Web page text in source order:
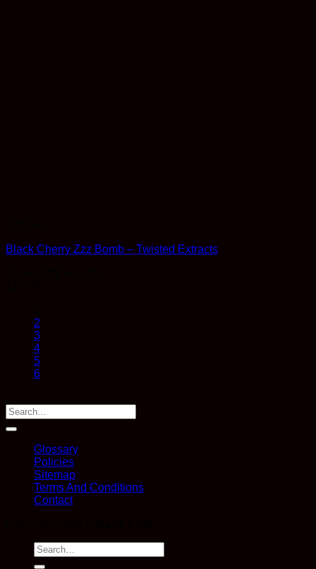
Black Cherry Zzz Bomb – Twisted Extracts
2
3
4
5
6
Glossary
Policies
Sitemap
Terms And Conditions
Contact
Search
for: